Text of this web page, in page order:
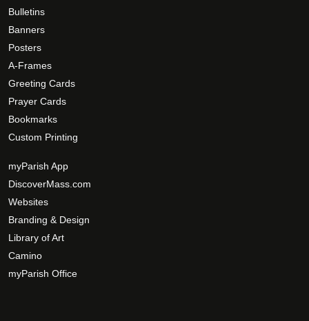
Bulletins
Banners
Posters
A-Frames
Greeting Cards
Prayer Cards
Bookmarks
Custom Printing
myParish App
DiscoverMass.com
Websites
Branding & Design
Library of Art
Camino
myParish Office